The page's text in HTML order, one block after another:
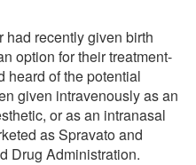
had recently given birth
option for their treatment-
heard of the potential
given intravenously as an
or as an intranasal
as Spravato and
Drug Administration.